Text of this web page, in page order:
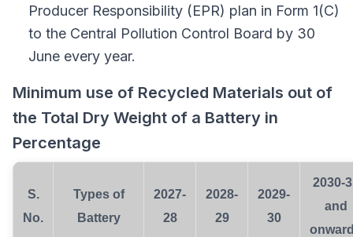
Producer Responsibility (EPR) plan in Form 1(C)
to the Central Pollution Control Board by 30
June every year.
Minimum use of Recycled Materials out of
the Total Dry Weight of a Battery in
Percentage
S.
No.
Types of
Battery
2027-
28
2028-
29
2029-
30
2030-
and